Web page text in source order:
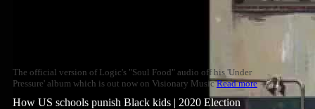
The official version of Logic's "Soul Food" audio off his 'Under
Pressure' album which is out now on Visionary MusicRead more
How US schools punish Black kids | 2020 Election